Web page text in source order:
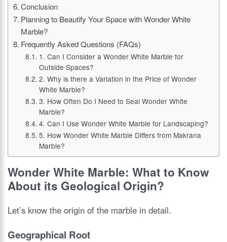
Conclusion
Planning to Beautify Your Space with Wonder White
Marble?
Frequently Asked Questions (FAQs)
1. Can I Consider a Wonder White Marble for
Outside Spaces?
2. Why is there a Variation in the Price of Wonder
White Marble?
3. How Often Do I Need to Seal Wonder White
Marble?
4. Can I Use Wonder White Marble for Landscaping?
5. How Wonder White Marble Differs from Makrana
Marble?
Wonder White Marble: What to Know
About its Geological Origin?
Let’s know the origin of the marble in detail.
Geographical Root